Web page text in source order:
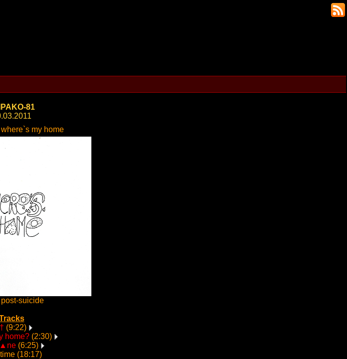
81
where`s my home
suicide
(9:22)
home?(2:30)
(6:25)
(18:17)